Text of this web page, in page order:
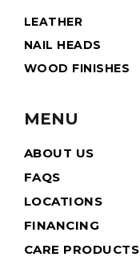
LEATHER
NAIL HEADS
WOOD FINISHES
MENU
ABOUT US
FAQS
LOCATIONS
FINANCING
CARE PRODUCTS